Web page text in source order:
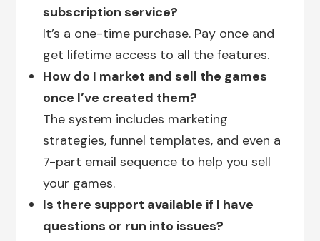
subscription service?
It’s a one-time purchase. Pay once and
get lifetime access to all the features.
How do I market and sell the games
once I’ve created them?
The system includes marketing
strategies, funnel templates, and even a
7-part email sequence to help you sell
your games.
Is there support available if I have
questions or run into issues?